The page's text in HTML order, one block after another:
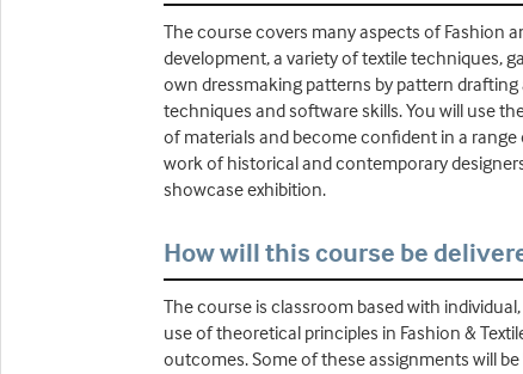
The course covers many aspects of Fashion
development, a variety of textile techniques,
own dressmaking patterns by pattern
techniques and software skills. You will use
of materials and become confident in a
work of historical and contemporary
showcase exhibition.
How will this course be
The course is classroom based with
use of theoretical principles in Fashion &
outcomes. Some of these assignments will